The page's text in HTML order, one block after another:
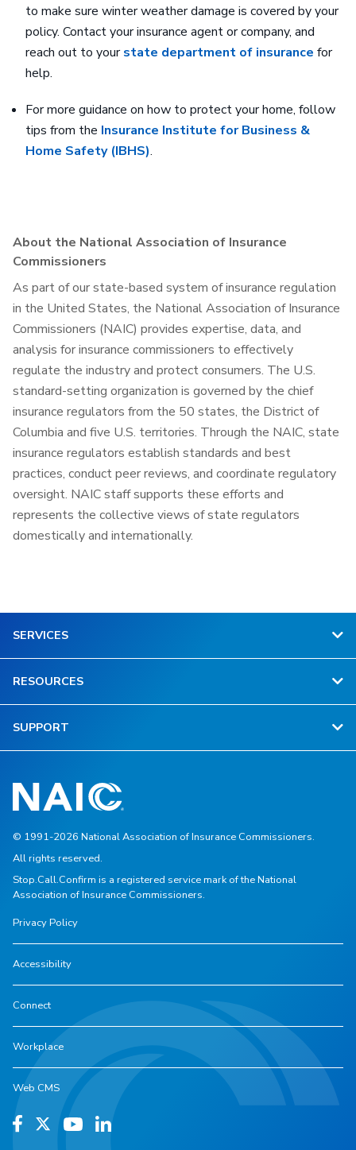
to make sure winter weather damage is covered by your
policy. Contact your insurance agent or company, and
reach out to yourstate department of insurance for
help.
For more guidance on how to protect your home, follow
tips from the Insurance Institute for Business &
Home Safety (IBHS).
About the National Association of Insurance
Commissioners
As part of our state-based system of insurance regulation
in the United States, the National Association of Insurance
Commissioners (NAIC) provides expertise, data, and
analysis for insurance commissioners to effectively
regulate the industry and protect consumers. The U.S.
standard-setting organization is governed by the chief
insurance regulators from the 50 states, the District of
Columbia and five U.S. territories. Through the NAIC, state
insurance regulators establish standards and best
practices, conduct peer reviews, and coordinate regulatory
oversight. NAIC staff supports these efforts and
represents the collective views of state regulators
domestically and internationally.
SERVICES
RESOURCES
SUPPORT
© 1991-2026 National Association of Insurance Commissioners.
All rights reserved.
Stop.Call.Confirm is a registered service mark of the National
Association of Insurance Commissioners.
Privacy Policy
Accessibility
Connect
Workplace
Web CMS